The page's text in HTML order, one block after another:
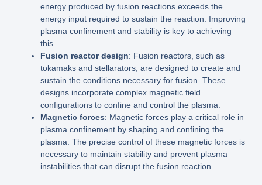
energy produced by fusion reactions exceeds the
energy input required to sustain the reaction. Improving
plasma confinement and stability is key to achieving
this.
Fusion reactor design: Fusion reactors, such as
tokamaks and stellarators, are designed to create and
sustain the conditions necessary for fusion. These
designs incorporate complex magnetic field
configurations to confine and control the plasma.
Magnetic forces: Magnetic forces play a critical role in
plasma confinement by shaping and confining the
plasma. The precise control of these magnetic forces is
necessary to maintain stability and prevent plasma
instabilities that can disrupt the fusion reaction.